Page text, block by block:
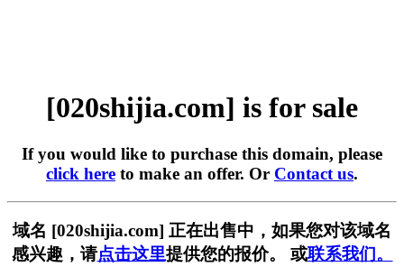
[020shijia.com] is for sale
If you would like to purchase this domain, please
click here to make an offer. Or Contact us.
域名 [020shijia.com] 正在出售中，如果您对该域名
感兴趣，请点击这里提供您的报价。 或联系我们。